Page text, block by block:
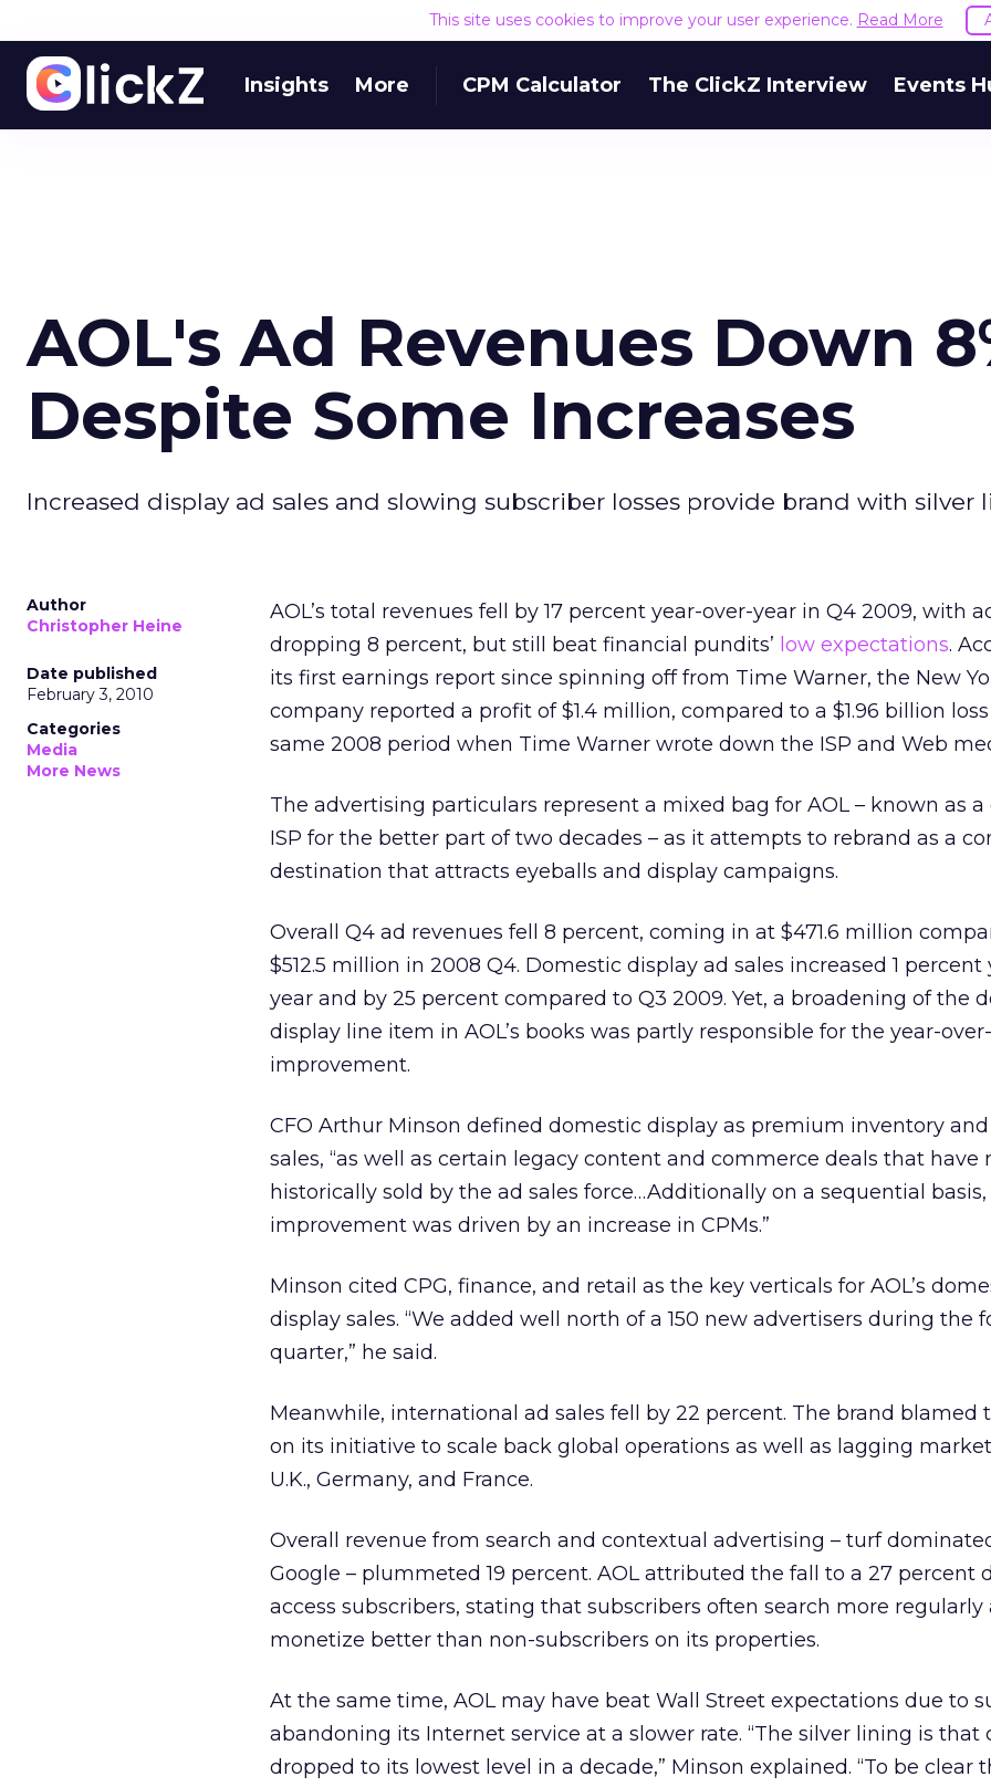
This site uses cookies to improve your user experience. Read More
Insights More CPM Calculator The ClickZ Interview Events
AOL's Ad Revenues Down
Despite Some Increases
Increased display ad sales and slowing subscriber losses provide brand with silver
Author
Christopher Heine
Date published
February 3, 2010
Categories
Media
More News
AOL’s total revenues fell by 17 percent year-over-year in Q4 2009, with
dropping 8 percent, but still beat financial pundits’ low expectations.
its first earnings report since spinning off from Time Warner, the New
company reported a profit of $1.4 million, compared to a $1.96 billion
same 2008 period when Time Warner wrote down the ISP and Web
The advertising particulars represent a mixed bag for AOL – known as
ISP for the better part of two decades – as it attempts to rebrand as a
destination that attracts eyeballs and display campaigns.
Overall Q4 ad revenues fell 8 percent, coming in at $471.6 million
$512.5 million in 2008 Q4. Domestic display ad sales increased 1 percent
year and by 25 percent compared to Q3 2009. Yet, a broadening of the
display line item in AOL’s books was partly responsible for the year-
improvement.
CFO Arthur Minson defined domestic display as premium inventory
sales, “as well as certain legacy content and commerce deals that have
historically sold by the ad sales force…Additionally on a sequential
improvement was driven by an increase in CPMs.”
Minson cited CPG, finance, and retail as the key verticals for AOL’s
display sales. “We added well north of a 150 new advertisers during the
quarter,” he said.
Meanwhile, international ad sales fell by 22 percent. The brand blamed
on its initiative to scale back global operations as well as lagging
U.K., Germany, and France.
Overall revenue from search and contextual advertising – turf
Google – plummeted 19 percent. AOL attributed the fall to a 27 percent
access subscribers, stating that subscribers often search more regularly
monetize better than non-subscribers on its properties.
At the same time, AOL may have beat Wall Street expectations due to
abandoning its Internet service at a slower rate. “The silver lining is that
dropped to its lowest level in a decade,” Minson explained. “To be clear